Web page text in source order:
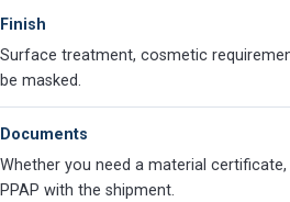
Finish
Surface treatment, cosmetic
be masked.
Documents
Whether you need a material
PPAP with the shipment.